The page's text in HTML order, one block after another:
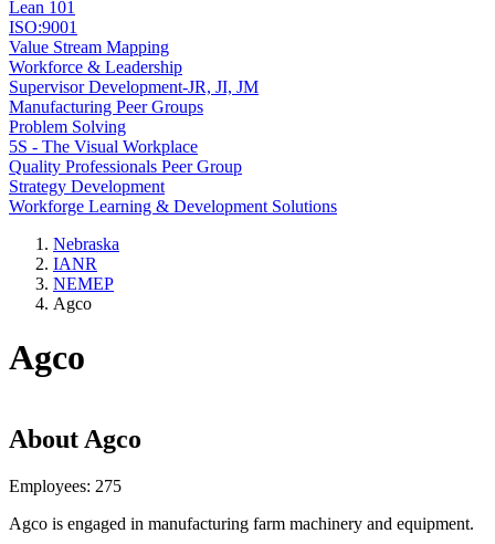
Lean 101
ISO:9001
Value Stream Mapping
Workforce & Leadership
Supervisor Development-JR, JI, JM
Manufacturing Peer Groups
Problem Solving
5S - The Visual Workplace
Quality Professionals Peer Group
Strategy Development
Workforge Learning & Development Solutions
Nebraska
IANR
NEMEP
Agco
Agco
About Agco
Employees: 275
Agco is engaged in manufacturing farm machinery and equipment.